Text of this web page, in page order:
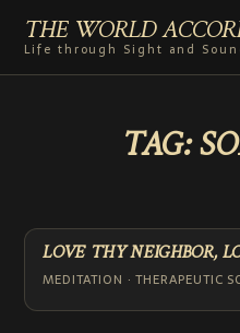
THE WORLD
Life through Sight and
RADIO
COMMENTARY
ABOUT
TAG:
LOVE THY NEIGHBOR,
MEDITATION · THERAPEUTIC